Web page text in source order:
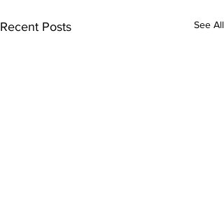
Recent Posts See All